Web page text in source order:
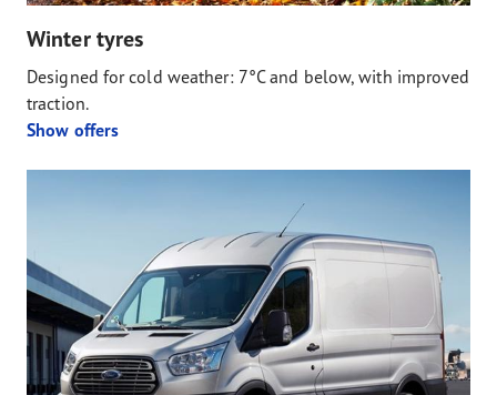
Winter tyres
Designed for cold weather: 7°C and below, with improved
traction.
Show offers